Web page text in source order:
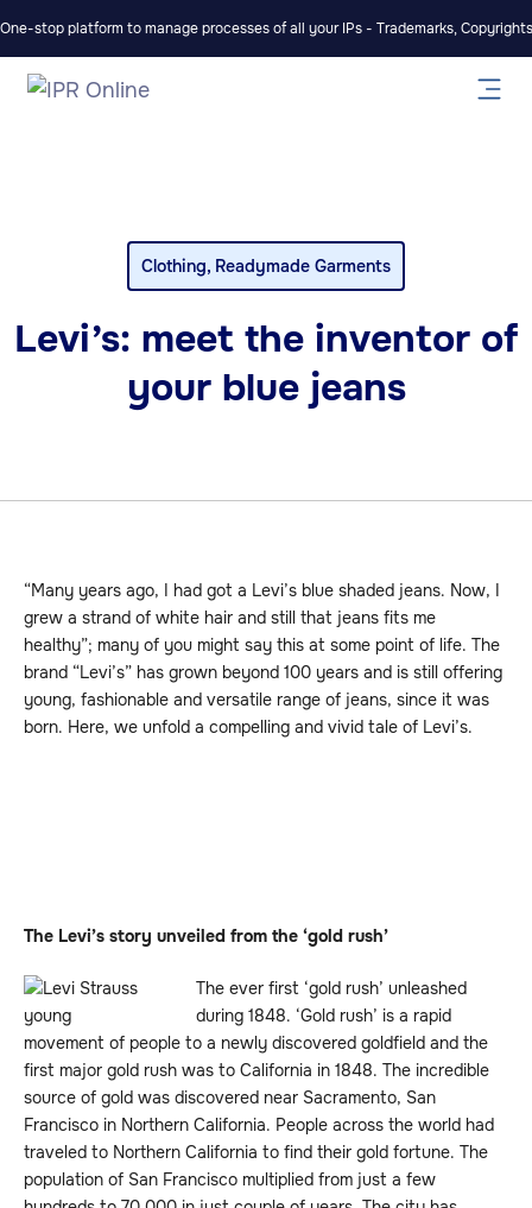
One-stop platform to manage processes of all your IPs - Trademarks,
Clothing, Readymade Garments
Levi’s: meet the inventor of
your blue jeans
“Many years ago, I had got a Levi’s blue shaded jeans. Now, I
grew a strand of white hair and still that jeans fits me
healthy”; many of you might say this at some point of life. The
brand “Levi’s” has grown beyond 100 years and is still offering
young, fashionable and versatile range of jeans, since it was
born. Here, we unfold a compelling and vivid tale of Levi’s.
The Levi’s story unveiled from the ‘gold rush’
The ever first ‘gold rush’ unleashed
during 1848. ‘Gold rush’ is a rapid
movement of people to a newly discovered goldfield and the
first major gold rush was to California in 1848. The incredible
source of gold was discovered near Sacramento, San
Francisco in Northern California. People across the world had
traveled to Northern California to find their gold fortune. The
population of San Francisco multiplied from just a few